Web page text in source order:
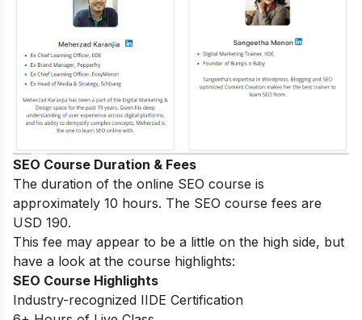
SEO Course Duration & Fees
The duration of the online SEO course is
approximately 10 hours. The SEO course fees are
USD 190.
This fee may appear to be a little on the high side, but
have a look at the course highlights:
SEO Course Highlights
Industry-recognized IIDE Certification